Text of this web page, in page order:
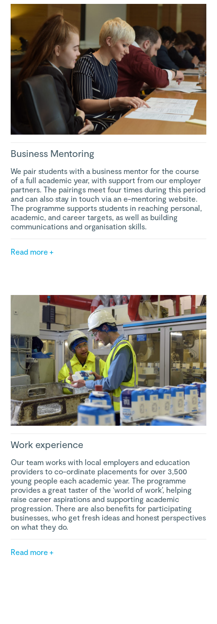
Business Mentoring
We pair students with a business mentor for the course
of a full academic year, with support from our employer
partners. The pairings meet four times during this period
and can also stay in touch via an e-mentoring website.
The programme supports students in reaching personal,
academic, and career targets, as well as building
communications and organisation skills.
Read more
Work experience
Our team works with local employers and education
providers to co-ordinate placements for over 3,500
young people each academic year. The programme
provides a great taster of the ‘world of work’, helping
raise career aspirations and supporting academic
progression. There are also benefits for participating
businesses, who get fresh ideas and honest perspectives
on what they do.
Read more